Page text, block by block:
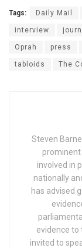
Tags: Daily Mail
interview
Oprah press
tabloids The
Steven
involved in
nationally
has advised
evidence to
invited to